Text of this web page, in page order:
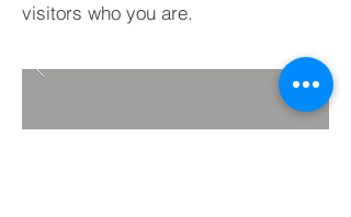
visitors who you are.